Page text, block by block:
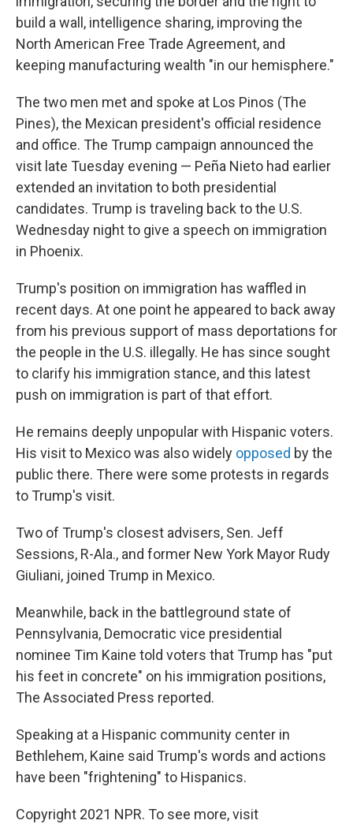
build a wall, intelligence sharing, improving the
North American Free Trade Agreement, and
keeping manufacturing wealth "in our hemisphere."
The two men met and spoke at Los Pinos (The
Pines), the Mexican president's official residence
and office. The Trump campaign announced the
visit late Tuesday evening — Peña Nieto had earlier
extended an invitation to both presidential
candidates. Trump is traveling back to the U.S.
Wednesday night to give a speech on immigration
in Phoenix.
Trump's position on immigration has waffled in
recent days. At one point he appeared to back away
from his previous support of mass deportations for
the people in the U.S. illegally. He has since sought
to clarify his immigration stance, and this latest
push on immigration is part of that effort.
He remains deeply unpopular with Hispanic voters.
His visit to Mexico was also widely opposed by the
public there. There were some protests in regards
to Trump's visit.
Two of Trump's closest advisers, Sen. Jeff
Sessions, R-Ala., and former New York Mayor Rudy
Giuliani, joined Trump in Mexico.
Meanwhile, back in the battleground state of
Pennsylvania, Democratic vice presidential
nominee Tim Kaine told voters that Trump has "put
his feet in concrete" on his immigration positions,
The Associated Press reported.
Speaking at a Hispanic community center in
Bethlehem, Kaine said Trump's words and actions
have been "frightening" to Hispanics.
Copyright 2021 NPR. To see more, visit